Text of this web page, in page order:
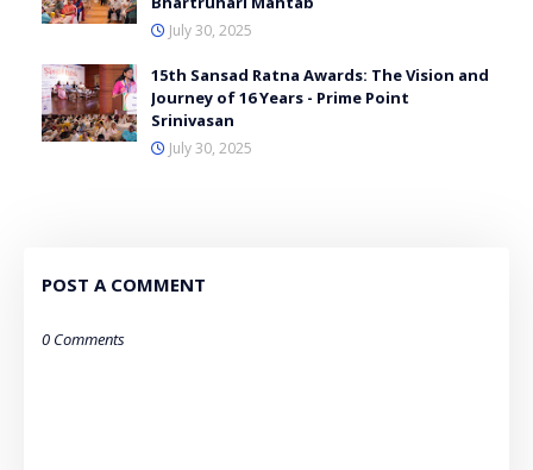
July 30, 2025
15th Sansad Ratna Awards: The Vision and
Journey of 16 Years - Prime Point
Srinivasan
July 30, 2025
POST A COMMENT
0 Comments